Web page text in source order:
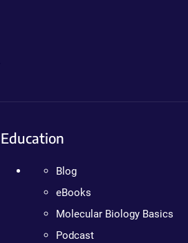
Education
Blog
eBooks
Molecular Biology Basics
Podcast